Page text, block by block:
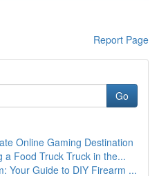
Report Page
Go
Online Gaming Destination
a Food Truck Truck in the...
Your Guide to DIY Firearm ...